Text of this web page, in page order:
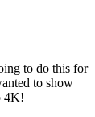
to do this for
to show
4K!